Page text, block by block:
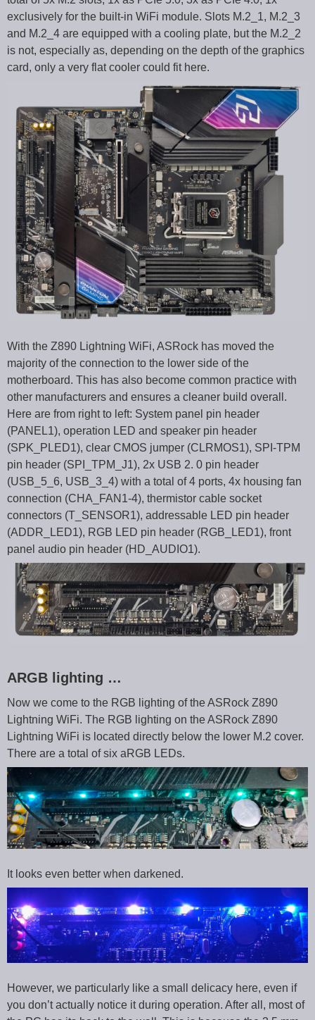
exclusively for the built-in WiFi module. Slots M.2_1, M.2_3
and M.2_4 are equipped with a cooling plate, but the M.2_2
is not, especially as, depending on the depth of the graphics
card, only a very flat cooler could fit here.
With the Z890 Lightning WiFi, ASRock has moved the
majority of the connection to the lower side of the
motherboard. This has also become common practice with
other manufacturers and ensures a cleaner build overall.
Here are from right to left: System panel pin header
(PANEL1), operation LED and speaker pin header
(SPK_PLED1), clear CMOS jumper (CLRMOS1), SPI-TPM
pin header (SPI_TPM_J1), 2x USB 2. 0 pin header
(USB_5_6, USB_3_4) with a total of 4 ports, 4x housing fan
connection (CHA_FAN1-4), thermistor cable socket
connectors (T_SENSOR1), addressable LED pin header
(ADDR_LED1), RGB LED pin header (RGB_LED1), front
panel audio pin header (HD_AUDIO1).
ARGB lighting …
Now we come to the RGB lighting of the ASRock Z890
Lightning WiFi. The RGB lighting on the ASRock Z890
Lightning WiFi is located directly below the lower M.2 cover.
There are a total of six aRGB LEDs.
It looks even better when darkened.
However, we particularly like a small delicacy here, even if
you don’t actually notice it during operation. After all, most of